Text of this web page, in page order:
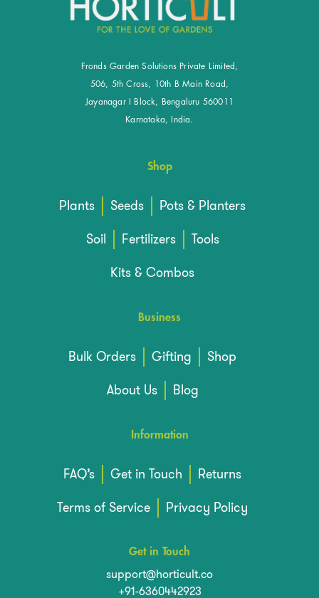
Fronds Garden Solutions Private Limited,
506, 5th Cross, 10th B Main Road,
Jayanagar I Block, Bengaluru 560011
Karnataka, India.
Shop
Plants Seeds
Pots & Planters
Soil
Fertilizers
Tools
Kits & Combos
Business
Bulk Orders Gifting
Shop
About Us
Blog
Information
FAQ’s Get in Touch
Returns
Terms of Service
Privacy Policy
Get in Touch
support@horticult.co
+91-6360442923